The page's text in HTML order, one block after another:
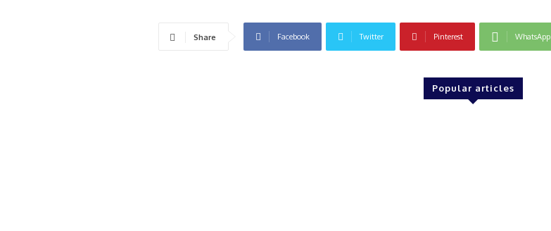
Share Facebook Twitter Pinterest WhatsApp
Popular articles